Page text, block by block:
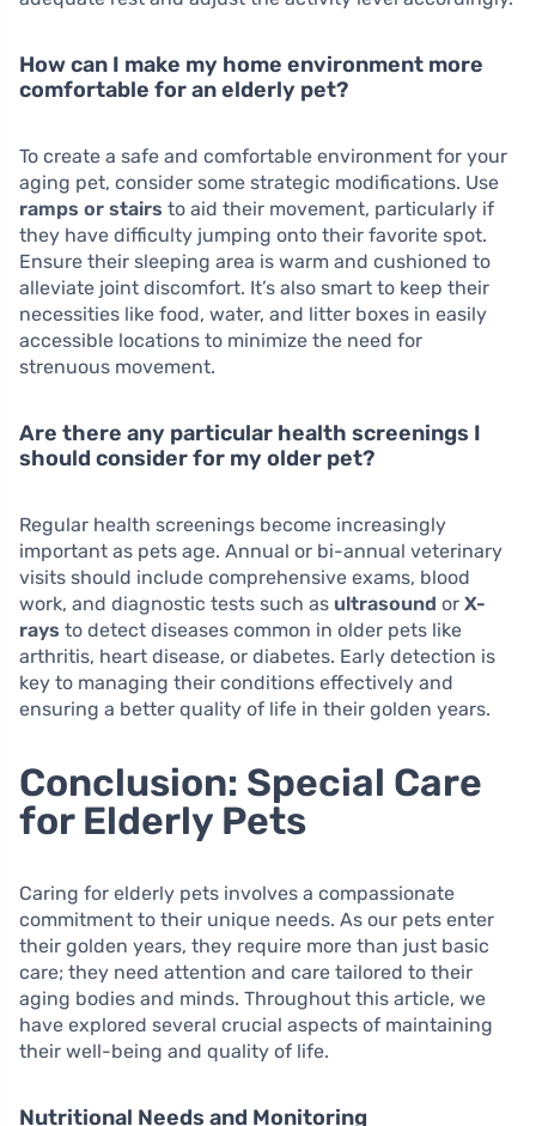
How can I make my home environment more
comfortable for an elderly pet?
To create a safe and comfortable environment for your
aging pet, consider some strategic modifications. Use
ramps or stairs to aid their movement, particularly if
they have difficulty jumping onto their favorite spot.
Ensure their sleeping area is warm and cushioned to
alleviate joint discomfort. It’s also smart to keep their
necessities like food, water, and litter boxes in easily
accessible locations to minimize the need for
strenuous movement.
Are there any particular health screenings I
should consider for my older pet?
Regular health screenings become increasingly
important as pets age. Annual or bi-annual veterinary
visits should include comprehensive exams, blood
work, and diagnostic tests such as ultrasound or X-
rays to detect diseases common in older pets like
arthritis, heart disease, or diabetes. Early detection is
key to managing their conditions effectively and
ensuring a better quality of life in their golden years.
Conclusion: Special Care
for Elderly Pets
Caring for elderly pets involves a compassionate
commitment to their unique needs. As our pets enter
their golden years, they require more than just basic
care; they need attention and care tailored to their
aging bodies and minds. Throughout this article, we
have explored several crucial aspects of maintaining
their well-being and quality of life.
Nutritional Needs and Monitoring